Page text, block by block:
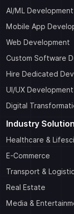
AI/ML Development
Mobile App
Web Development
Custom Software
Hire Dedicated
UI/UX Development
Digital
Industry
Healthcare &
E-Commerce
Transport &
Real Estate
Media &